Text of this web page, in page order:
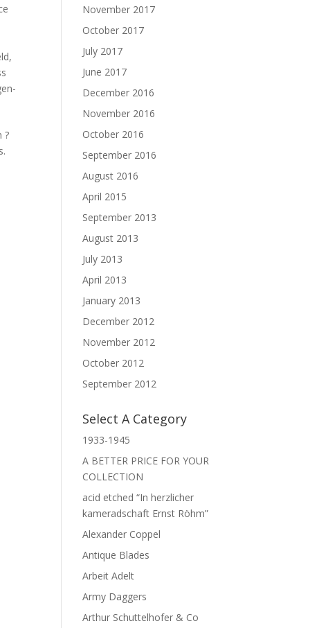
,
?
November 2017
October 2017
July 2017
June 2017
December 2016
November 2016
October 2016
September 2016
August 2016
April 2015
September 2013
August 2013
July 2013
April 2013
January 2013
December 2012
November 2012
October 2012
September 2012
Select A Category
1933-1945
A BETTER PRICE FOR YOUR
COLLECTION
acid etched “In herzlicher
kameradschaft Ernst Röhm”
Alexander Coppel
Antique Blades
Arbeit Adelt
Army Daggers
Arthur Schuttelhofer & Co